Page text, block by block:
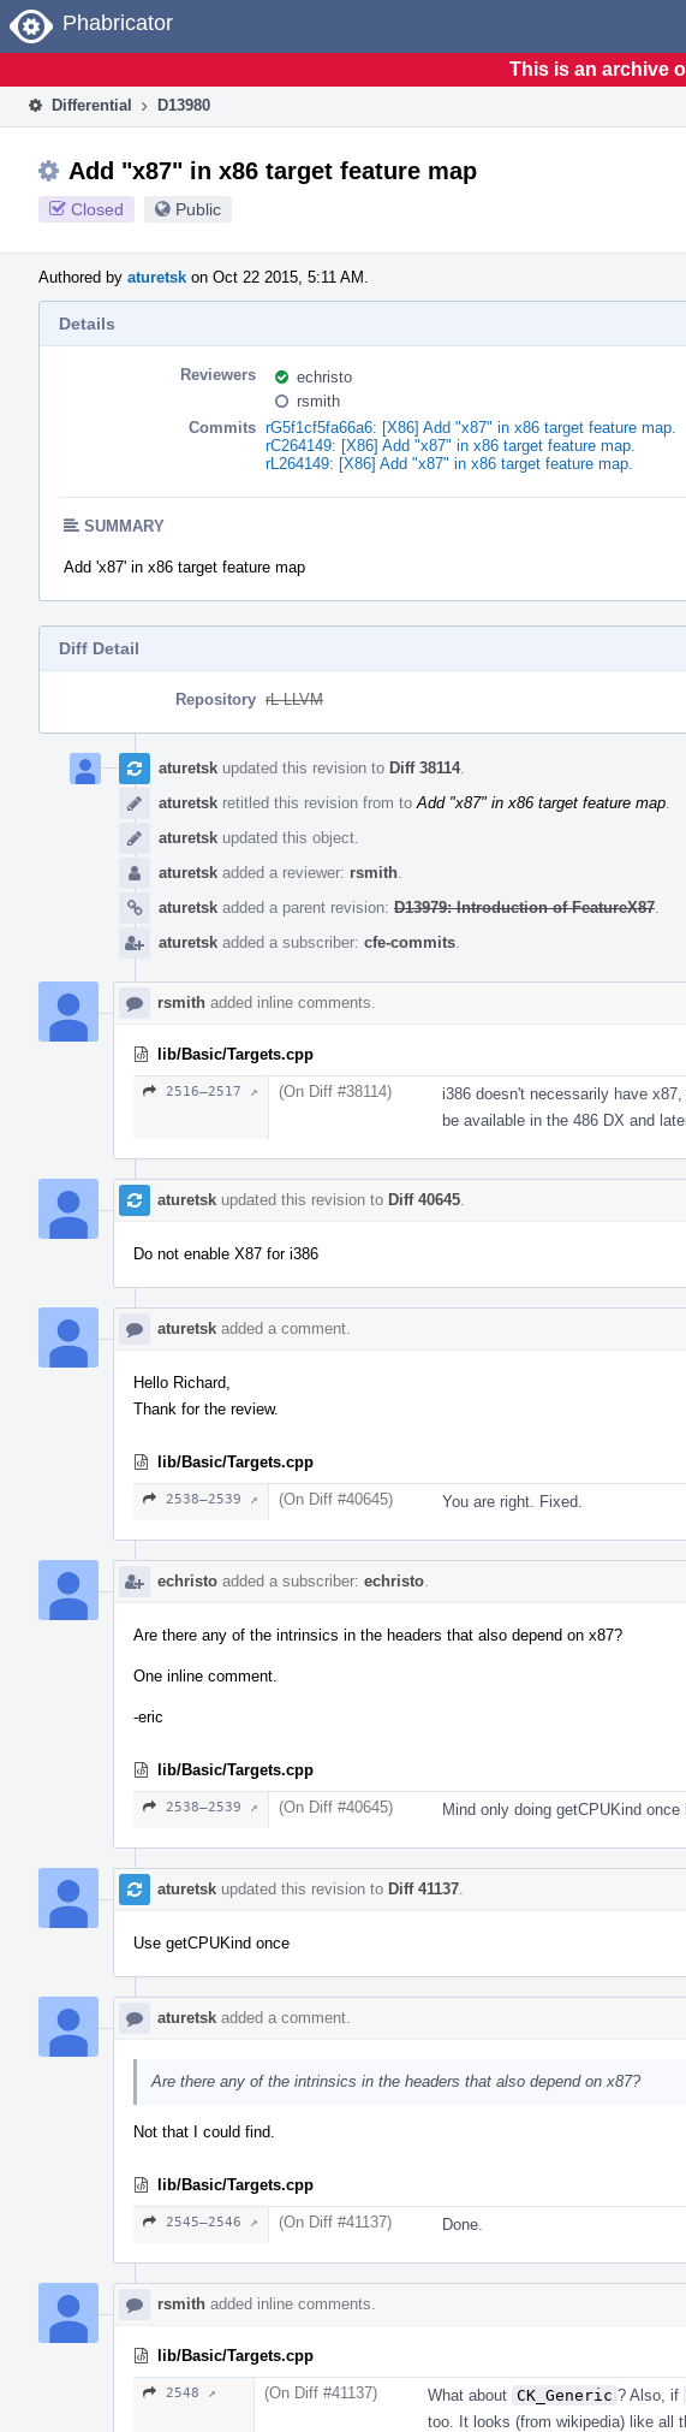
Home
Phabricator
This is an archive
Differential D13980
Add "x87" in x86 target feature map
Closed Public
Authored by aturetsk on Oct 22 2015, 5:11 AM.
Details
Reviewers
echristo
rsmith
Commits rG5f1cf5fa66a6: [X86] Add "x87" in x86 target feature map.
rC264149: [X86] Add "x87" in x86 target feature map.
rL264149: [X86] Add "x87" in x86 target feature map.
SUMMARY
Add 'x87' in x86 target feature map
Diff Detail
Repository rL LLVM
Timeline
aturetsk updated this revision to Diff 38114.
aturetsk retitled this revision from to Add "x87" in x86 target feature map
aturetsk updated this object.
aturetsk added a reviewer: rsmith
aturetsk added a parent revision: D13979: Introduction of FeatureX87
aturetsk added a subscriber: cfe-commits
rsmith added inline comments.
lib/Basic/Targets.cpp
2516–2517 ↗ (On Diff #38114)
i386 doesn't necessarily have
be available in the 486 DX and
aturetsk updated this revision to Diff 40645
Do not enable X87 for i386
aturetsk added a comment.
Hello Richard,
Thank for the review.
lib/Basic/Targets.cpp
2538–2539 ↗ (On Diff #40645) You are right. Fixed.
echristo added a subscriber: echristo
Are there any of the intrinsics in the headers that also depend on x87?
One inline comment.
-eric
lib/Basic/Targets.cpp
2538–2539 ↗ (On Diff #40645) Mind only doing getCPUKind once
aturetsk updated this revision to Diff 41137
Use getCPUKind once
aturetsk added a comment.
Are there any of the intrinsics in the headers that also depend on x87?
Not that I could find.
lib/Basic/Targets.cpp
2545–2546 ↗ (On Diff #41137) Done.
rsmith added inline comments.
lib/Basic/Targets.cpp
2548 ↗ (On Diff #41137) What about CK_Generic ? Also, if
too. It looks (from wikipedia) like all